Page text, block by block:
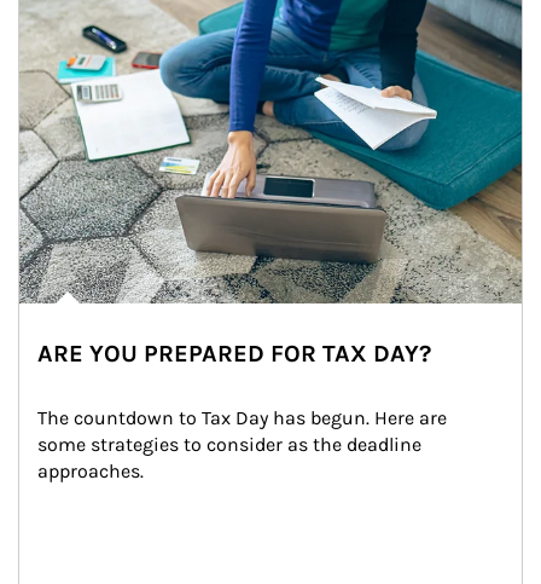
ARE YOU PREPARED FOR TAX DAY?
The countdown to Tax Day has begun. Here are
some strategies to consider as the deadline
approaches.